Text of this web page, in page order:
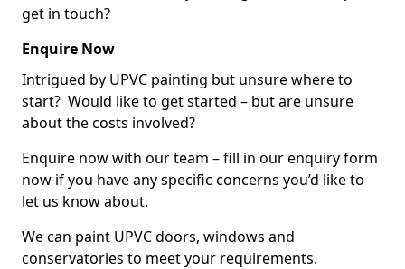
get in touch?
Enquire Now
Intrigued by UPVC painting but unsure where to
start? Would like to get started – but are unsure
about the costs involved?
Enquire now with our team – fill in our enquiry form
now if you have any specific concerns you’d like to
let us know about.
We can paint UPVC doors, windows and
conservatories to meet your requirements.